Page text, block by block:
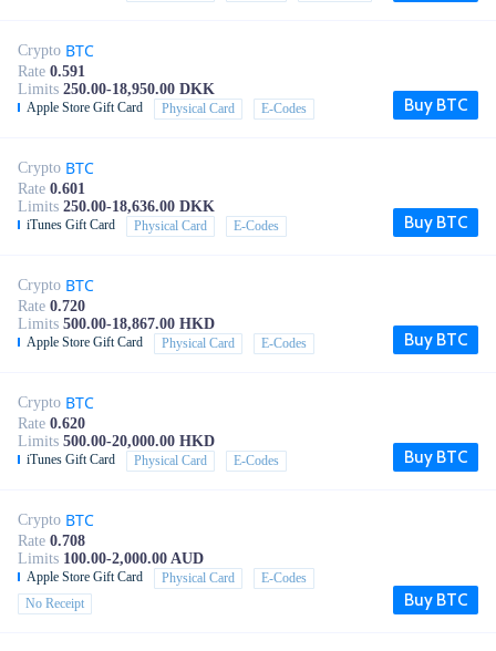
Crypto BTC
Rate 0.591
Limits 250.00-18,950.00 DKK
Apple Store Gift Card Physical Card E-Codes Buy BTC
Crypto BTC
Rate 0.601
Limits 250.00-18,636.00 DKK
iTunes Gift Card Physical Card E-Codes Buy BTC
Crypto BTC
Rate 0.720
Limits 500.00-18,867.00 HKD
Apple Store Gift Card Physical Card E-Codes Buy BTC
Crypto BTC
Rate 0.620
Limits 500.00-20,000.00 HKD
iTunes Gift Card Physical Card E-Codes Buy BTC
Crypto BTC
Rate 0.708
Limits 100.00-2,000.00 AUD
Apple Store Gift Card Physical Card
E-Codes
No Receipt
Buy BTC